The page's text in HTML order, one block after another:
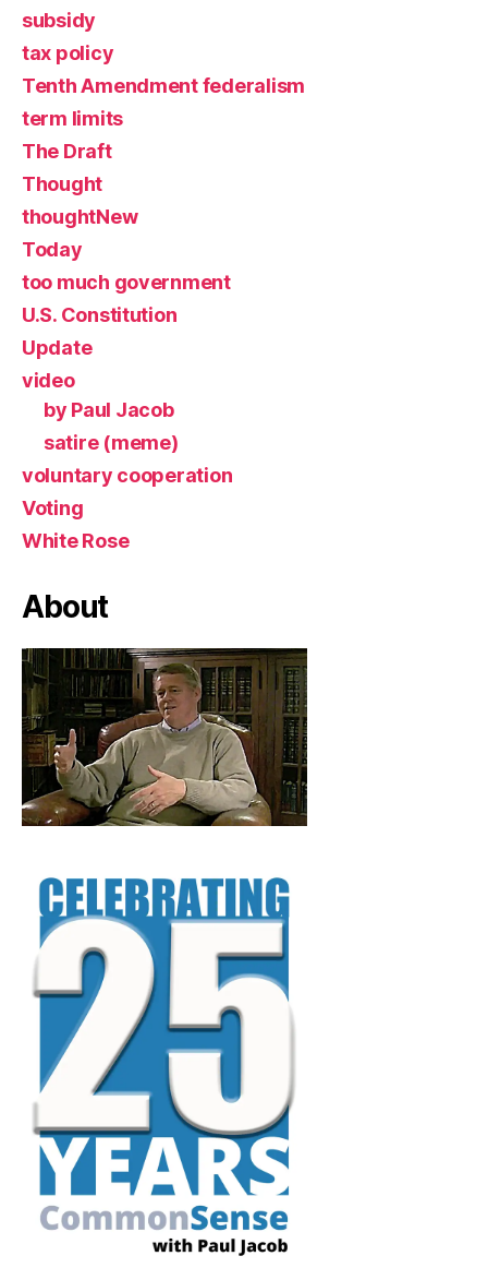
subsidy
tax policy
Tenth Amendment federalism
term limits
The Draft
Thought
thoughtNew
Today
too much government
U.S. Constitution
Update
video
by Paul Jacob
satire (meme)
voluntary cooperation
Voting
White Rose
About